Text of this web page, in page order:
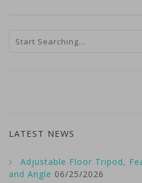
LATEST NEWS
Adjustable Floor Tripod,
and Angle 06/25/2026